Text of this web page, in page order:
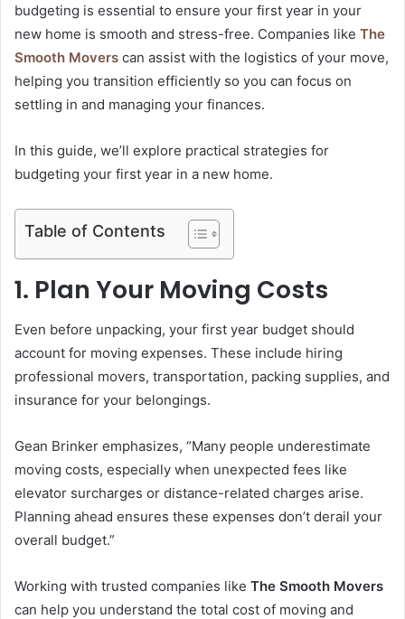
budgeting is essential to ensure your first year in your
new home is smooth and stress-free. Companies like The
Smooth Movers can assist with the logistics of your move,
helping you transition efficiently so you can focus on
settling in and managing your finances.
In this guide, we’ll explore practical strategies for
budgeting your first year in a new home.
Table of Contents
1. Plan Your Moving Costs
Even before unpacking, your first year budget should
account for moving expenses. These include hiring
professional movers, transportation, packing supplies, and
insurance for your belongings.
Gean Brinker emphasizes, “Many people underestimate
moving costs, especially when unexpected fees like
elevator surcharges or distance-related charges arise.
Planning ahead ensures these expenses don’t derail your
overall budget.”
Working with trusted companies like The Smooth Movers
can help you understand the total cost of moving and